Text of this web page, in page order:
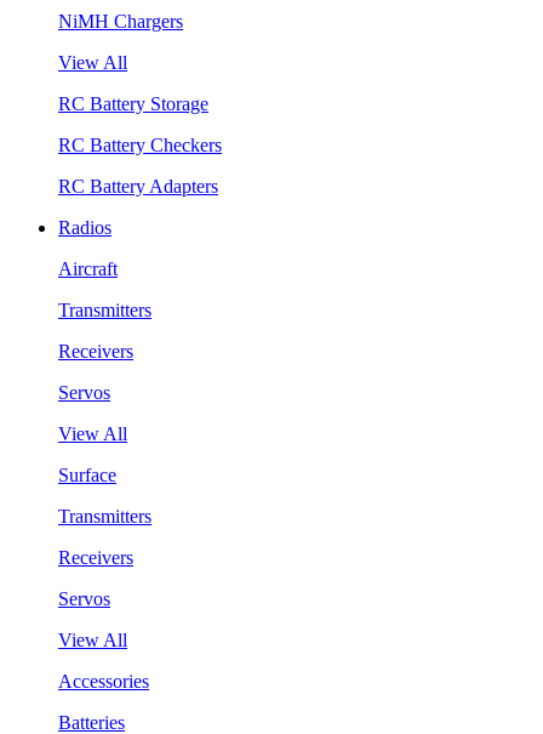
NiMH Chargers
View All
RC Battery Storage
RC Battery Checkers
RC Battery Adapters
Radios
Aircraft
Transmitters
Receivers
Servos
View All
Surface
Transmitters
Receivers
Servos
View All
Accessories
Batteries